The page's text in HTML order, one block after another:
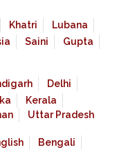
Khatri
Lubana
Saini
Gupta
Delhi
Kerala
Uttar Pradesh
Bengali